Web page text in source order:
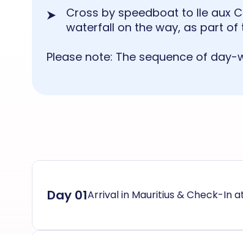
Cross by speedboat to Ile aux
waterfall on the way, as part of
Please note: The sequence of
Day 01Arrival in Mauritius & Check-In